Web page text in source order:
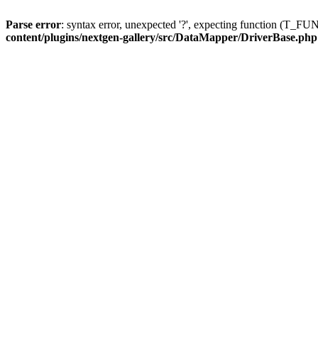
Parse error: syntax error, unexpected '?', expecting function
content/plugins/nextgen-gallery/src/DataMapper/DriverBase.php